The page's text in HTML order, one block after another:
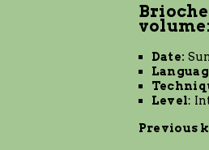
Date:
Level:
Previous